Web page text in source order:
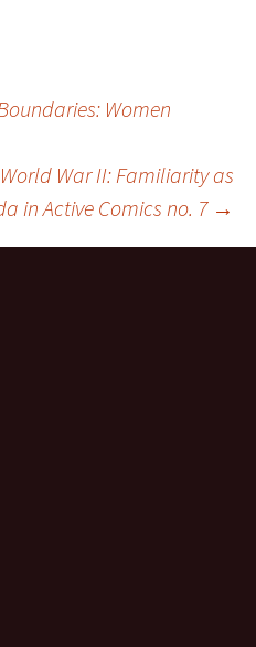
Women
War II: Familiarity as
in Active Comics no. 7 →